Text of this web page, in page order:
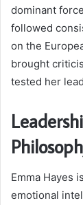
dominant
followed
on the
brought
tested her
Emma Hayes
emotional